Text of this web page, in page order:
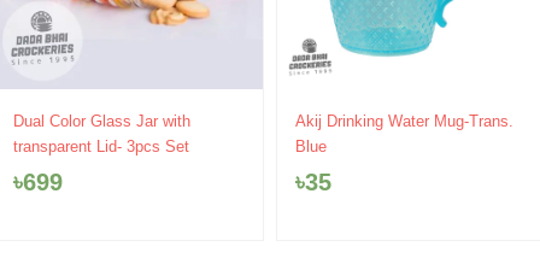
Dual Color Glass Jar with
transparent Lid- 3pcs Set
৳699
Akij Drinking Water Mug-Trans.
Blue
৳35